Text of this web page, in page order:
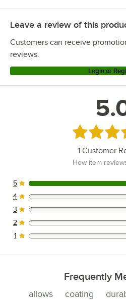
Leave a review of this
Customers can receive
reviews.
Login or
Rated 5 out
1 Customer
How item
1 reviews rated this 5 out of
5
0 reviews rated this 4 out of
4
0 reviews rated this 3 out of
3
0 reviews rated this 2 out of
2
0 reviews rated this 1 out of
1
Frequently
allows coating